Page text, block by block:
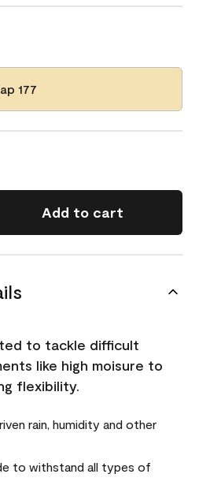
177
Add to cart
to tackle difficult
like high moisure to
flexibility.
rain, humidity and other
to withstand all types of